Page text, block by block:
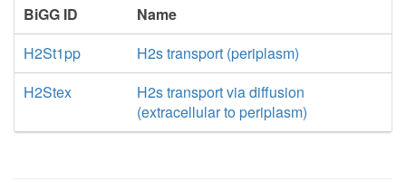
BiGG ID
Name
H2St1pp
H2s transport (periplasm)
H2Stex
H2s transport via diffusion
(extracellular to periplasm)